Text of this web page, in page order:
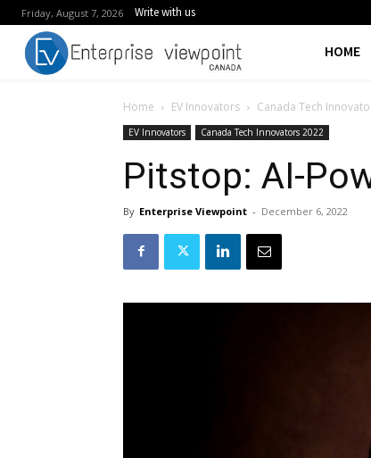
Friday, August 7, 2026 Write with us
HOME
Home EV Innovators Canada Tech
EV Innovators Canada Tech Innovators 2022
Pitstop: AI-
By Enterprise Viewpoint - December 6, 2022